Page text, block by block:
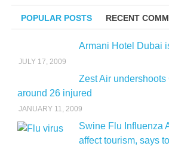
POPULAR POSTS RECENT
Armani Hotel Dubai
JULY 17, 2009
Zest Air
around 26 injured
JANUARY 11, 2009
Swine Flu Influenza
affect tourism, says